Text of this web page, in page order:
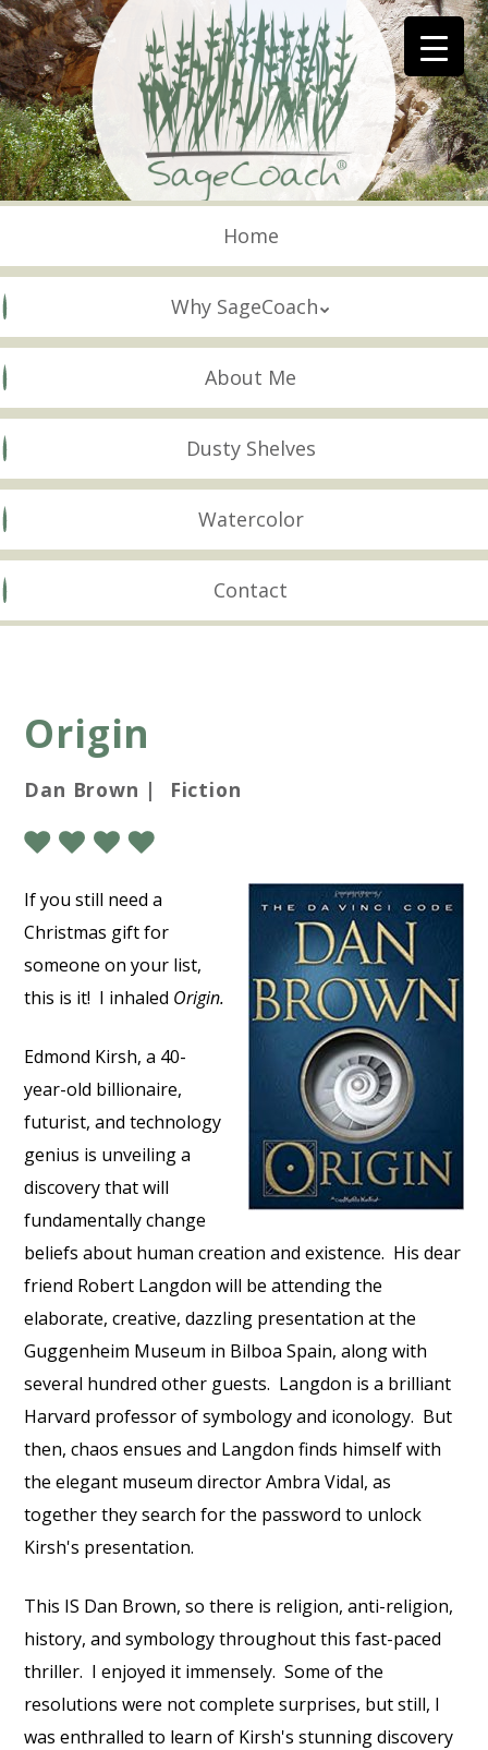
Skip
to
main
content
Skip to content
Home
Why SageCoach
About Me
Dusty Shelves
Watercolor
Contact
Origin
Dan Brown | Fiction
If you still need a
Christmas gift for
someone on your list,
this is it! I inhaled Origin.
Edmond Kirsh, a 40-
year-old billionaire,
futurist, and technology
genius is unveiling a
discovery that will
fundamentally change
beliefs about human creation and existence. His dear
friend Robert Langdon will be attending the
elaborate, creative, dazzling presentation at the
Guggenheim Museum in Bilboa Spain, along with
several hundred other guests. Langdon is a brilliant
Harvard professor of symbology and iconology. But
then, chaos ensues and Langdon finds himself with
the elegant museum director Ambra Vidal, as
together they search for the password to unlock
Kirsh's presentation.
This IS Dan Brown, so there is religion, anti-religion,
history, and symbology throughout this fast-paced
thriller. I enjoyed it immensely. Some of the
resolutions were not complete surprises, but still, I
was enthralled to learn of Kirsh's stunning discovery